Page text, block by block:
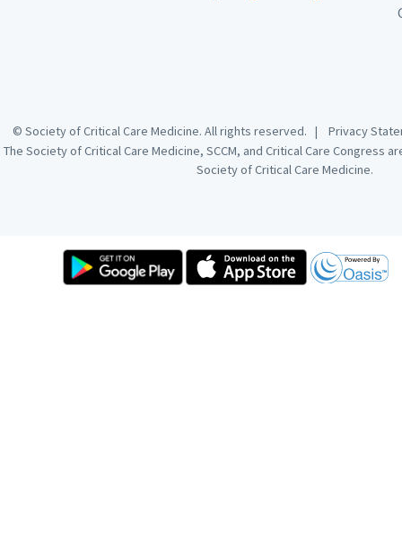
© Society of Critical Care Medicine. All rights reserved. | Privacy
The Society of Critical Care Medicine, SCCM, and Critical Care Congress
Society of Critical Care Medicine.